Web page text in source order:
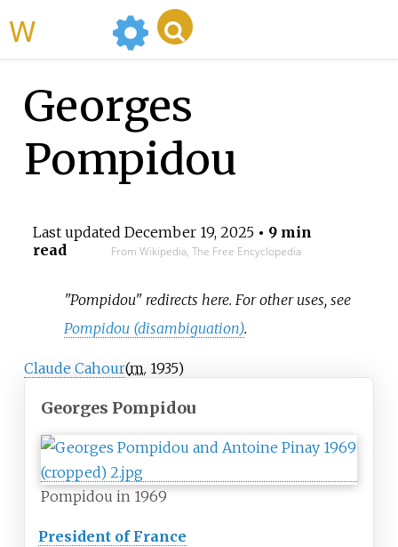
Georges
Pompidou
Last updated December 19, 2025• 9 min
read
From Wikipedia, The Free Encyclopedia
"Pompidou" redirects here. For other uses, see
Pompidou (disambiguation).
Claude Cahour(m. 1935)
Georges Pompidou
Pompidou in 1969
President of France